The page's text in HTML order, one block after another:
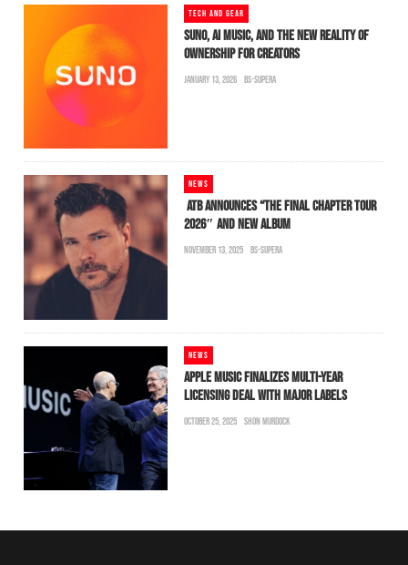
TECH AND GEAR
SUNO, AI MUSIC, AND THE NEW REALITY OF
OWNERSHIP FOR CREATORS
JANUARY 13, 2026 BS-SUPERA
NEWS
ATB ANNOUNCES “THE FINAL CHAPTER TOUR
2026″ AND NEW ALBUM
NOVEMBER 13, 2025 BS-SUPERA
NEWS
APPLE MUSIC FINALIZES MULTI-YEAR
LICENSING DEAL WITH MAJOR LABELS
OCTOBER 25, 2025 SHON MURDOCK